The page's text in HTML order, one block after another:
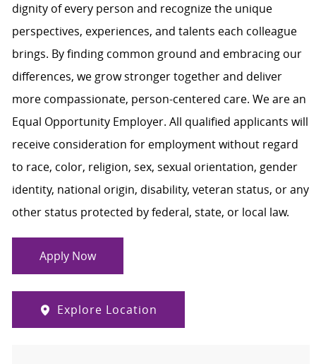
dignity of every person and recognize the unique
perspectives, experiences, and talents each colleague
brings. By finding common ground and embracing our
differences, we grow stronger together and deliver
more compassionate, person-centered care. We are an
Equal Opportunity Employer. All qualified applicants will
receive consideration for employment without regard
to race, color, religion, sex, sexual orientation, gender
identity, national origin, disability, veteran status, or any
other status protected by federal, state, or local law.
Apply Now
Explore Location